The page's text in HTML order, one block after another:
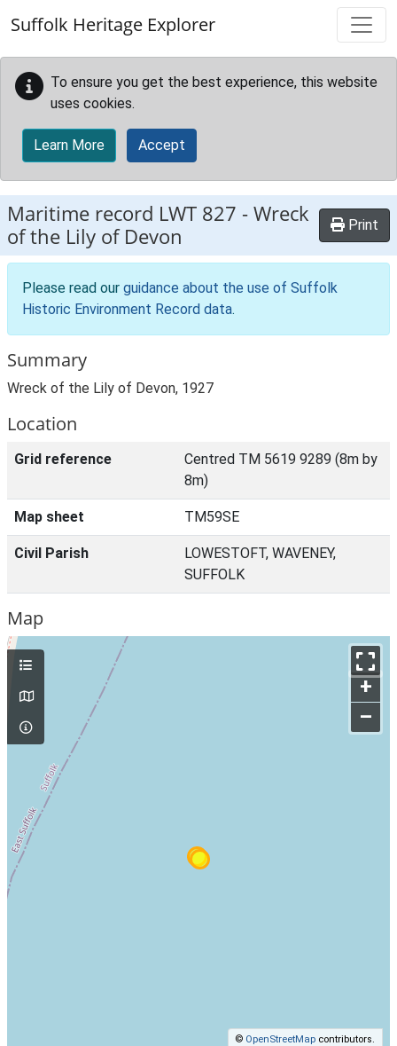
Suffolk Heritage Explorer
To ensure you get the best experience, this website
uses cookies.
Learn More Accept
Maritime record LWT 827 -Wreck
of the Lily of Devon
Print
Please read our guidance about the use of Suffolk
Historic Environment Record data.
Summary
Wreck of the Lily of Devon, 1927
Location
Grid reference
Centred TM 5619 9289 (8m by
8m)
Map sheet TM59SE
Civil Parish
LOWESTOFT, WAVENEY,
SUFFOLK
Map
+
–
© OpenStreetMap contributors.